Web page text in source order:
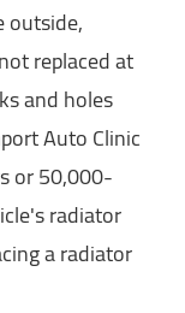
outside,
replaced at
and holes
Auto Clinic
or 50,000-
radiator
a radiator